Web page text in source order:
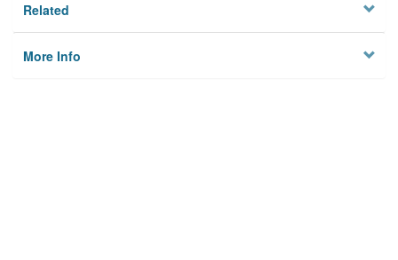
Related
More Info